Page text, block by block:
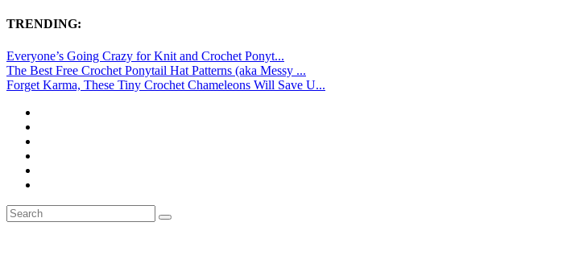
TRENDING:
Everyone’s Going Crazy for Knit and Crochet Ponyt...
The Best Free Crochet Ponytail Hat Patterns (aka Messy ...
Forget Karma, These Tiny Crochet Chameleons Will Save U...